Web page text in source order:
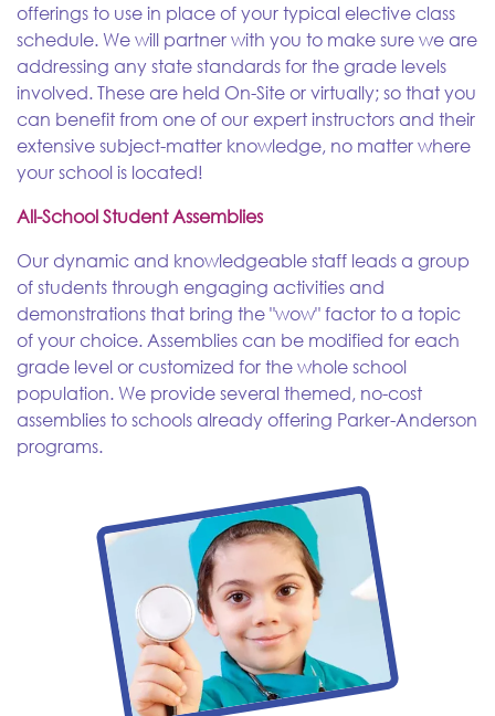
offerings to use in place of your typical elective class
schedule. We will partner with you to make sure we are
addressing any state standards for the grade levels
involved. These are held On-Site or virtually; so that you
can benefit from one of our expert instructors and their
extensive subject-matter knowledge, no matter where
your school is located!
All-School Student Assemblies
Our dynamic and knowledgeable staff leads a group
of students through engaging activities and
demonstrations that bring the "wow" factor to a topic
of your choice. Assemblies can be modified for each
grade level or customized for the whole school
population. We provide several themed, no-cost
assemblies to schools already offering Parker-Anderson
programs.